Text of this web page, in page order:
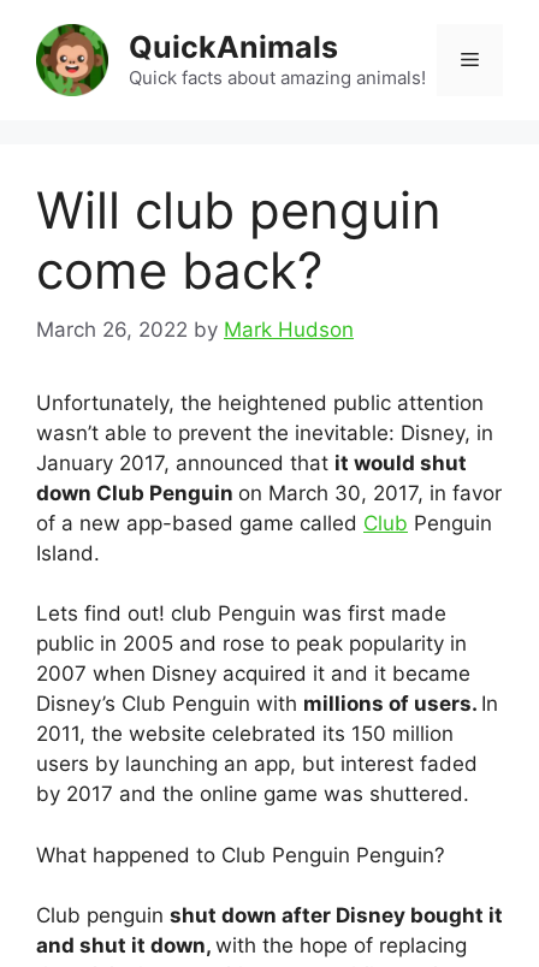
content
QuickAnimals
Quick facts about amazing animals!
Menu
Will club penguin
come back?
March 26, 2022 by Mark Hudson
Unfortunately, the heightened public attention
wasn’t able to prevent the inevitable: Disney, in
January 2017, announced that it would shut
down Club Penguin on March 30, 2017, in favor
of a new app-based game called Club Penguin
Island.
Lets find out! club Penguin was first made
public in 2005 and rose to peak popularity in
2007 when Disney acquired it and it became
Disney’s Club Penguin with millions of users. In
2011, the website celebrated its 150 million
users by launching an app, but interest faded
by 2017 and the online game was shuttered.
What happened to Club Penguin Penguin?
Club penguin shut down after Disney bought it
and shut it down, with the hope of replacing